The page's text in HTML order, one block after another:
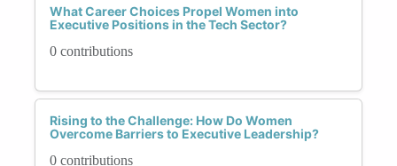
What Career Choices Propel Women into
Executive Positions in the Tech Sector?
0 contributions
Rising to the Challenge: How Do Women
Overcome Barriers to Executive Leadership?
0 contributions